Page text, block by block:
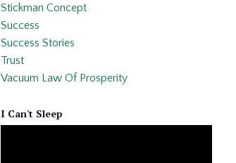
Stickman Concept
Success
Success Stories
Trust
Vacuum Law Of Prosperity
I Can't Sleep